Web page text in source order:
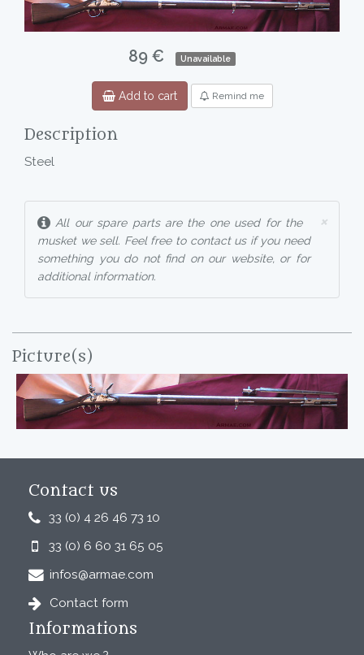
89 € Unavailable
Add to cart Remind me
Description
Steel
×
All our spare parts are the one used for the
musket we sell. Feel free to contact us if you need
something you do not find on our website, or for
additional information.
Picture(s)
Contact us
33 (0) 4 26 46 73 10
33 (0) 6 60 31 65 05
infos@armae.com
Contact form
Informations